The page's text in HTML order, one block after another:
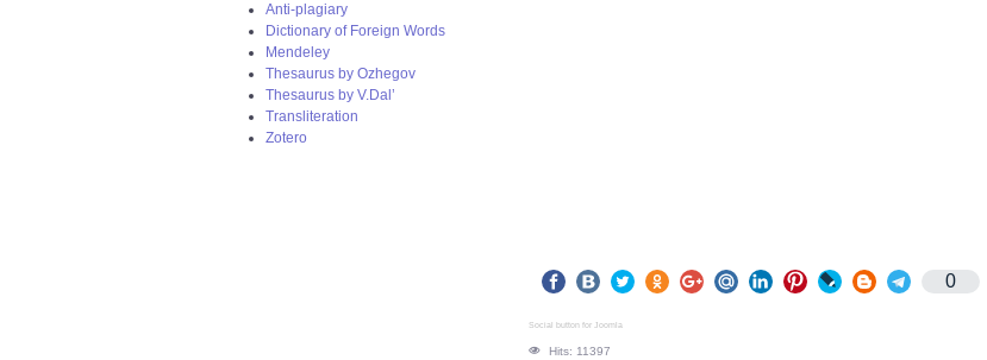
Anti-plagiary
Dictionary of Foreign Words
Mendeley
Thesaurus by Ozhegov
Thesaurus by V.Dal’
Transliteration
Zotero
0
Social button for Joomla
Hits: 11397